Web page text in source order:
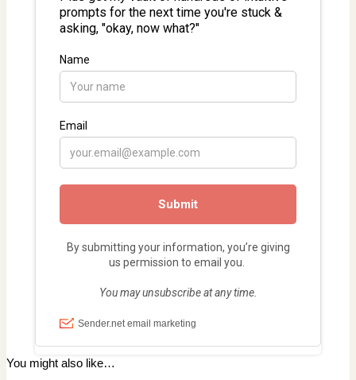
You might also like…